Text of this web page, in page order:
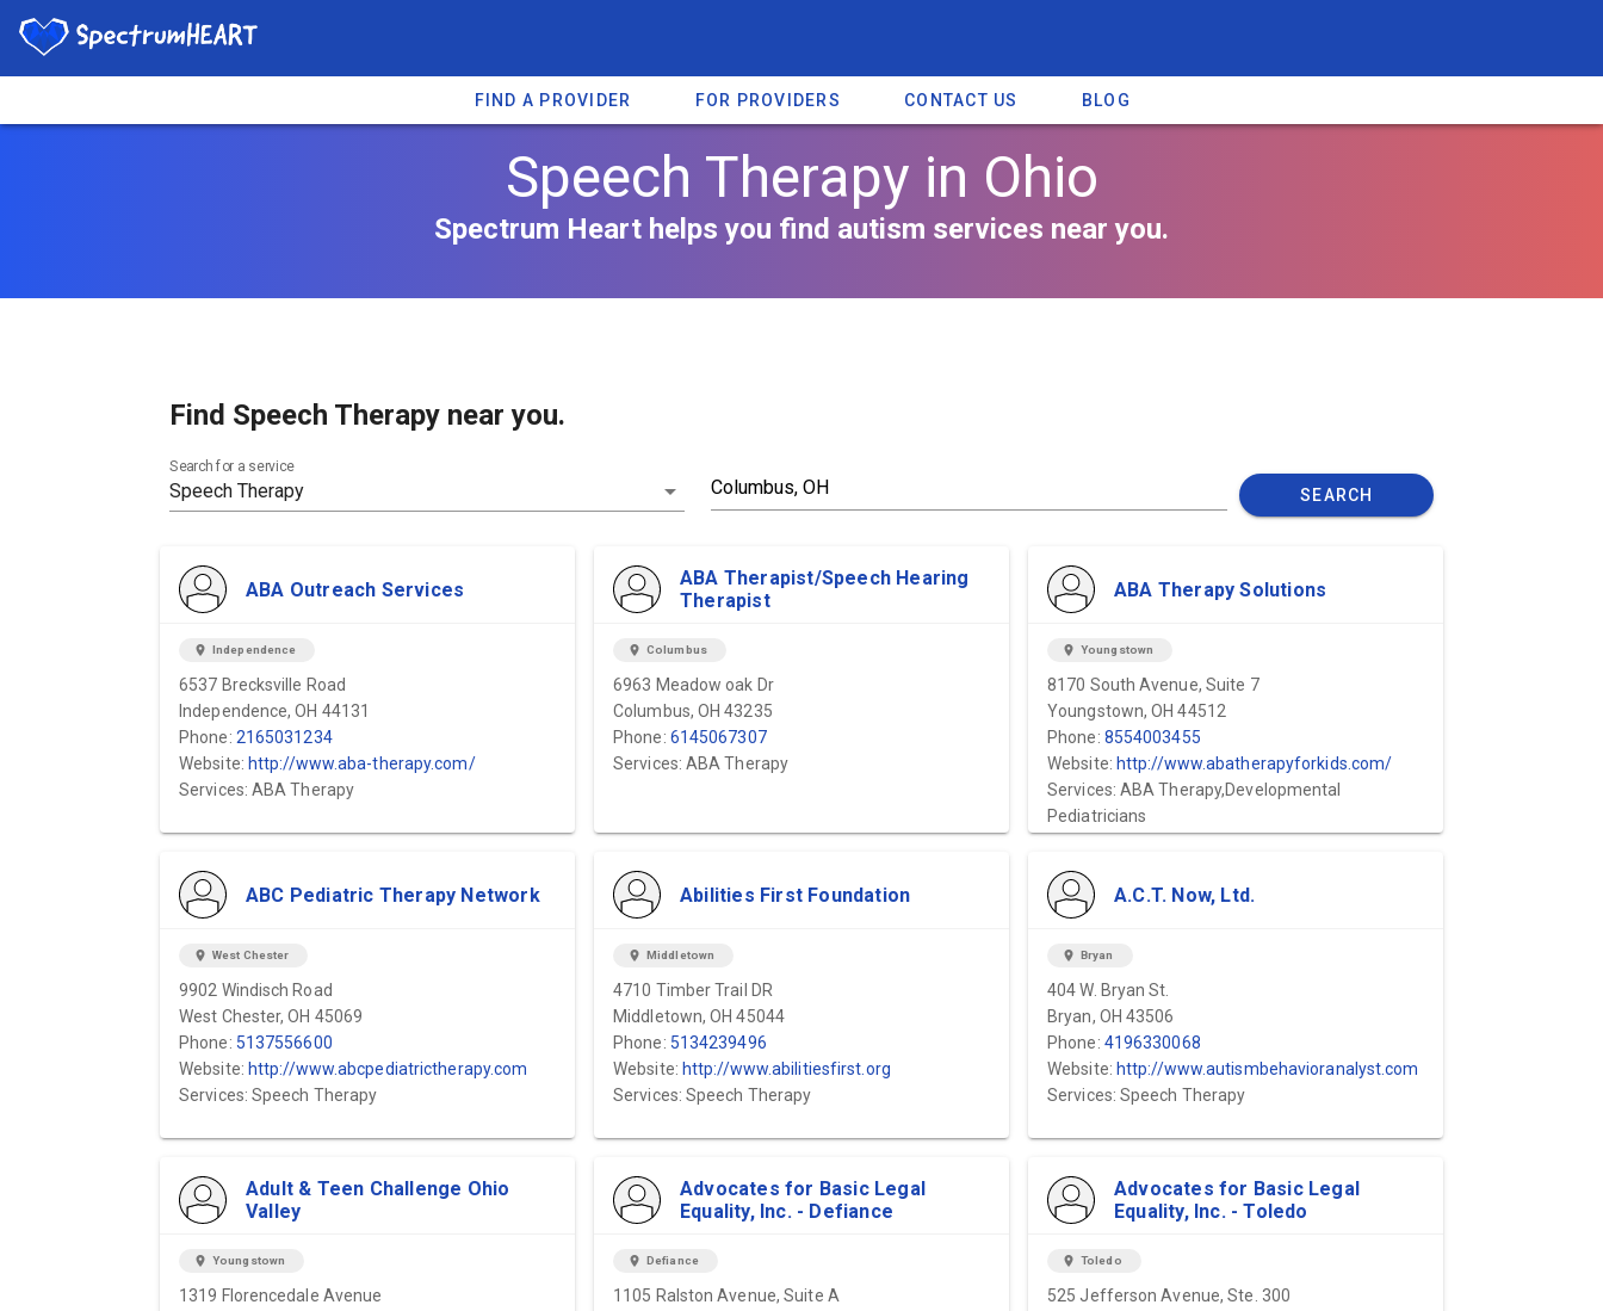
FIND A PROVIDER FOR PROVIDERS CONTACT US BLOG
Speech Therapy in Ohio
Spectrum Heart helps you find autism services near you.
Find Speech Therapy near you.
Search for a service
SEARCH
ABA Outreach Services
location_on Independence
6537 Brecksville Road
Independence, OH 44131
Phone: 2165031234
Website: http://www.aba-therapy.com/
Services: ABA Therapy
ABA Therapist/Speech Hearing
Therapist
location_on Columbus
6963 Meadow oak Dr
Columbus, OH 43235
Phone: 6145067307
Services: ABA Therapy
ABA Therapy Solutions
location_on Youngstown
8170 South Avenue, Suite 7
Youngstown, OH 44512
Phone: 8554003455
Website: http://www.abatherapyforkids.com/
Services: ABA Therapy,Developmental
Pediatricians
ABC Pediatric Therapy Network
location_on West Chester
9902 Windisch Road
West Chester, OH 45069
Phone: 5137556600
Website: http://www.abcpediatrictherapy.com
Services: Speech Therapy
Abilities First Foundation
location_on Middletown
4710 Timber Trail DR
Middletown, OH 45044
Phone: 5134239496
Website: http://www.abilitiesfirst.org
Services: Speech Therapy
A.C.T. Now, Ltd.
location_on Bryan
404 W. Bryan St.
Bryan, OH 43506
Phone: 4196330068
Website: http://www.autismbehavioranalyst.com
Services: Speech Therapy
Adult & Teen Challenge Ohio
Valley
location_on Youngstown
1319 Florencedale Avenue
Advocates for Basic Legal
Equality, Inc. - Defiance
location_on Defiance
1105 Ralston Avenue, Suite A
Advocates for Basic Legal
Equality, Inc. - Toledo
location_on Toledo
525 Jefferson Avenue, Ste. 300